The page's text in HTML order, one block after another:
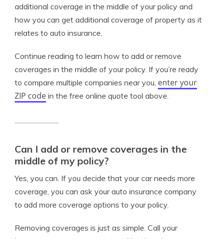
additional coverage in the middle of your policy and
how you can get additional coverage of property as it
relates to auto insurance.
Continue reading to learn how to add or remove
coverages in the middle of your policy. If you’re ready
to compare multiple companies near you, enter your
ZIP code in the free online quote tool above.
Can I add or remove coverages in the
middle of my policy?
Yes, you can. If you decide that your car needs more
coverage, you can ask your auto insurance company
to add more coverage options to your policy.
Removing coverages is just as simple. Call your